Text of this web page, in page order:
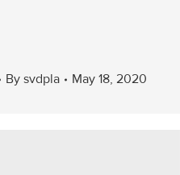
By svdpla May 18, 2020